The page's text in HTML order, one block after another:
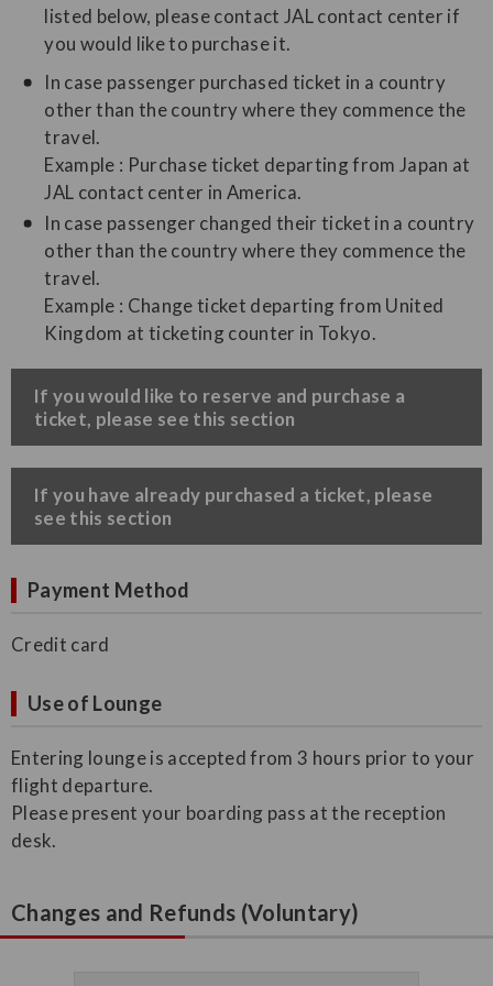
listed below, please contact JAL contact center if
you would like to purchase it.
In case passenger purchased ticket in a country
other than the country where they commence the
travel.
Example : Purchase ticket departing from Japan at
JAL contact center in America.
In case passenger changed their ticket in a country
other than the country where they commence the
travel.
Example : Change ticket departing from United
Kingdom at ticketing counter in Tokyo.
​If you would like to reserve and purchase a
ticket, please see this section
​If you have already purchased a ticket, please
see this section
Payment Method
Credit card
Use of Lounge
Entering lounge is accepted from 3 hours prior to your
flight departure.
Please present your boarding pass at the reception
desk.
Changes and Refunds (Voluntary)